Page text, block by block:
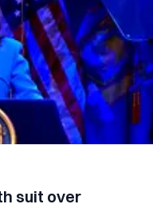
suit over